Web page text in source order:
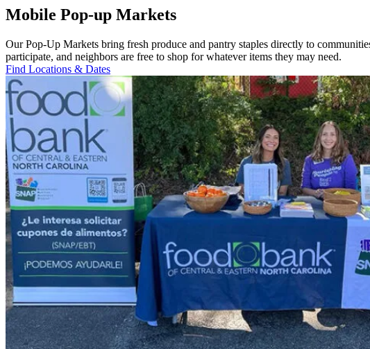
Mobile Pop-up Markets
Our Pop-Up Markets bring fresh produce and pantry staples directly to
participate, and neighbors are free to shop for whatever items they may need.
Find Locations & Dates